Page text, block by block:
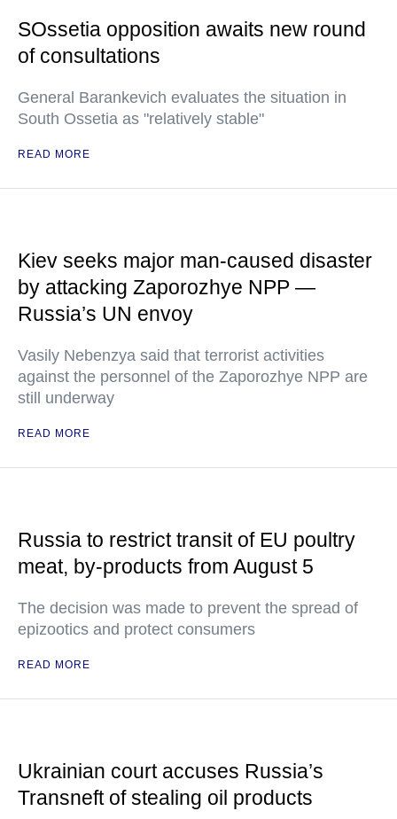
SOssetia opposition awaits new round
of consultations
General Barankevich evaluates the situation in
South Ossetia as "relatively stable"
READ MORE
Kiev seeks major man-caused disaster
by attacking Zaporozhye NPP —
Russia’s UN envoy
Vasily Nebenzya said that terrorist activities
against the personnel of the Zaporozhye NPP are
still underway
READ MORE
Russia to restrict transit of EU poultry
meat, by-products from August 5
The decision was made to prevent the spread of
epizootics and protect consumers
READ MORE
Ukrainian court accuses Russia’s
Transneft of stealing oil products